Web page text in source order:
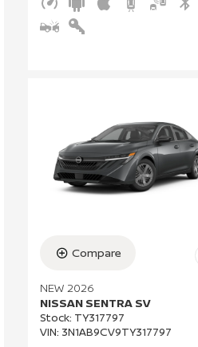
Compare
NEW 2026
NISSAN SENTRA SV
Stock: TY317797
VIN: 3N1AB9CV9TY317797